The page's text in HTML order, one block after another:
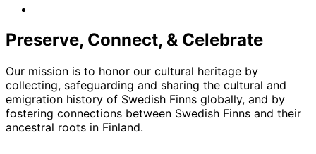
Preserve, Connect, & Celebrate
Our mission is to honor our cultural heritage by
collecting, safeguarding and sharing the cultural and
emigration history of Swedish Finns globally, and by
fostering connections between Swedish Finns and their
ancestral roots in Finland.